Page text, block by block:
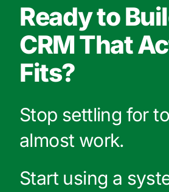
Ready to
CRM That
Fits?
Stop settling for
almost work.
Start using a